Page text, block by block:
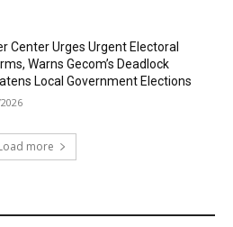
Center Urges Urgent Electoral
Warns Gecom’s Deadlock
Local Government Elections
more